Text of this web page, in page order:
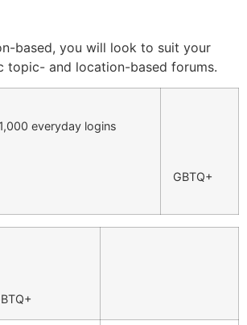
based, you will look to suit your
topic- and location-based forums.
everyday logins
GBTQ+